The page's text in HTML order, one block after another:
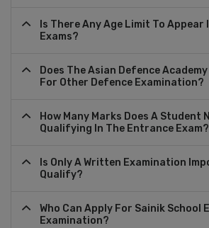
Is There Any Age Limit To Appear
Exams?
Does The Asian Defence
For Other Defence Examination?
How Many Marks Does A Student
Qualifying In The Entrance Exam?
Is Only A Written Examination
Qualify?
Who Can Apply For Sainik School
Examination?